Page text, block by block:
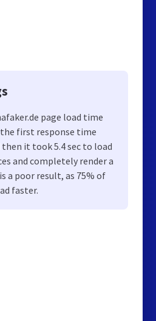
page load time
first response time
then it took 5.4 sec to load
and completely render a
a poor result, as 75% of
faster.